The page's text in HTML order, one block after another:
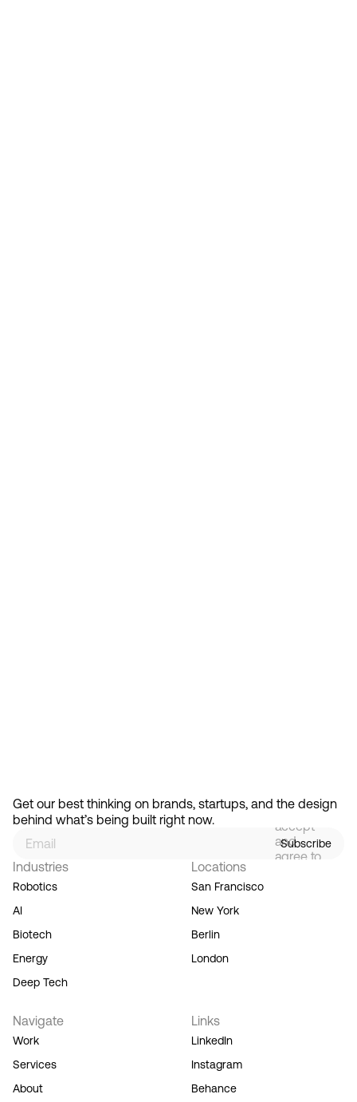
Get our best thinking on brands, startups, and the design
behind what’s being built right now.
Subscribe
signing
up, you
accept
and
agree to
Industries
Robotics
AI
Biotech
Energy
Deep Tech
Locations
San Francisco
New York
Berlin
London
Navigate
Work
Services
About
Links
LinkedIn
Instagram
Behance